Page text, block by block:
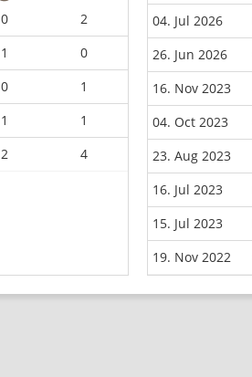
0
2
1
0
0
1
1
1
2 4
04. Jul 2026
26. Jun 2026
16. Nov 2023
04. Oct 2023
23. Aug 2023
16. Jul 2023
15. Jul 2023
19. Nov 2022